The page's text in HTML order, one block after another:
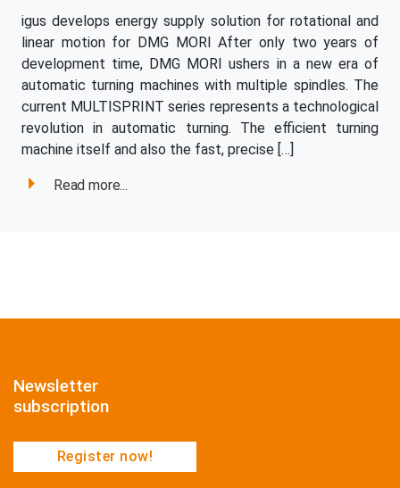
igus develops energy supply solution for rotational and
linear motion for DMG MORI After only two years of
development time, DMG MORI ushers in a new era of
automatic turning machines with multiple spindles. The
current MULTISPRINT series represents a technological
revolution in automatic turning. The efficient turning
machine itself and also the fast, precise […]
Read more...
Newsletter
subscription
Register now!